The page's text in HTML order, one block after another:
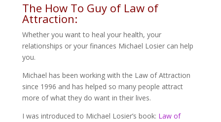
The How To Guy of Law of
Attraction:
Whether you want to heal your health, your
relationships or your finances Michael Losier can help
you.
Michael has been working with the Law of Attraction
since 1996 and has helped so many people attract
more of what they do want in their lives.
I was introduced to Michael Losier’s book: Law of